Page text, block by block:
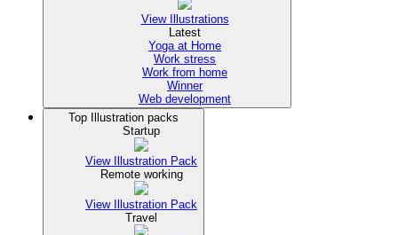
View Illustrations
Latest
Yoga at Home
Work stress
Work from home
Winner
Web development
Top Illustration packs
Startup
View Illustration Pack
Remote working
View Illustration Pack
Travel